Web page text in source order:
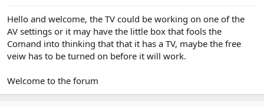
Hello and welcome, the TV could be working on one of the
AV settings or it may have the little box that fools the
Comand into thinking that that it has a TV, maybe the free
veiw has to be turned on before it will work.
Welcome to the forum